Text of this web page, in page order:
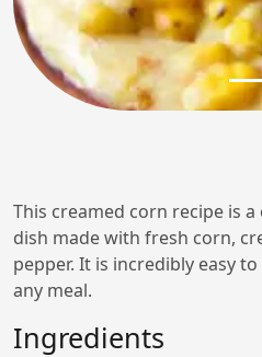
This creamed corn recipe is
dish made with fresh corn,
pepper. It is incredibly easy
any meal.
Ingredients